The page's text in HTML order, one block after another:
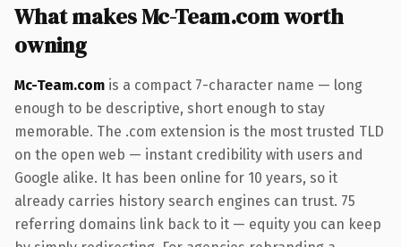
What makes Mc-Team.com worth
owning
Mc-Team.com is a compact 7-character name — long
enough to be descriptive, short enough to stay
memorable. The .com extension is the most trusted TLD
on the open web — instant credibility with users and
Google alike. It has been online for 10 years, so it
already carries history search engines can trust. 75
referring domains link back to it — equity you can keep